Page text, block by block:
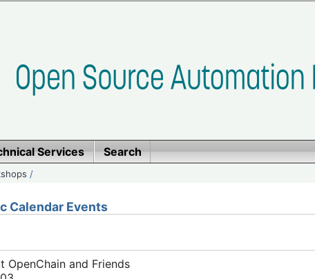
Services Search
/
Calendar Events
OpenChain and Friends